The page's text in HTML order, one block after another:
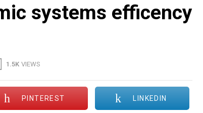
systems efficency
1.5K VIEWS
PINTEREST LINKEDIN